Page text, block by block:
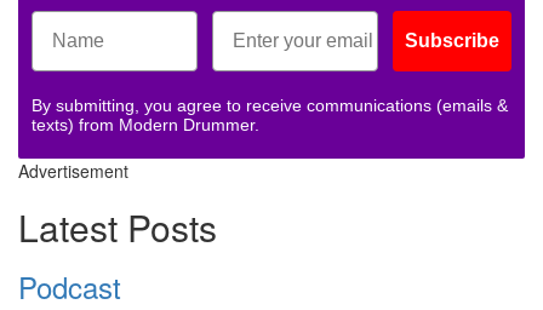
Subscribe
By submitting, you agree to receive communications (emails &
texts) from Modern Drummer.
Advertisement
Latest Posts
Podcast